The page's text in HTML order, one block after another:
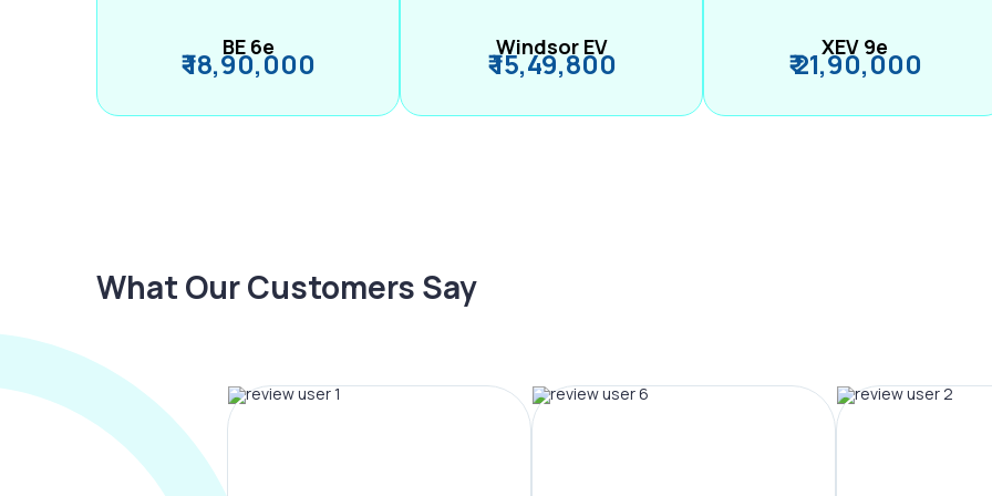
BE 6e
₹ 18,90,000 Windsor EV
₹ 15,49,800 XEV 9e
₹ 21,90,000
What Our Customers Say